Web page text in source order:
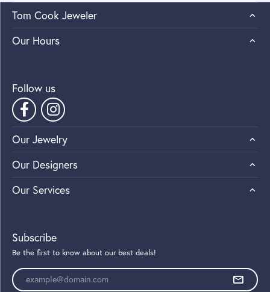
Tom Cook Jeweler
Our Hours
Follow us
Our Jewelry
Our Designers
Our Services
Subscribe
Be the first to know about our best deals!
Enter your email address